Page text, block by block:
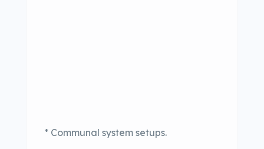
* Communal system setups.